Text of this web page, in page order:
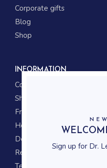
Corporate gifts
Blog
Shop
INFORMATION
Contact us
Shipping
Frequently asked questions
How to shop
Delivery system
Returning policy
Terms and conditions
Sign up for Dr.